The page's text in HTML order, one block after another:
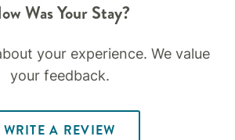
Was Your Stay?
your experience. We value
your feedback.
WRITE A REVIEW